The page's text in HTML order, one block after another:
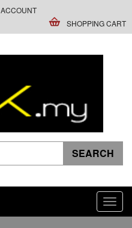
ACCOUNT
SHOPPING CART